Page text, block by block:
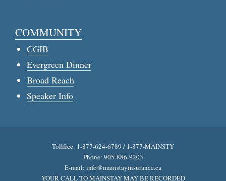
COMMUNITY
CGIB
Evergreen Dinner
Broad Reach
Speaker Info
Tollfree: 1-877-624-6789 / 1-877-MAINSTY
Phone: 905-886-9203
E-mail: info@mainstayinsurance.ca
YOUR CALL TO MAINSTAY MAY BE RECORDED